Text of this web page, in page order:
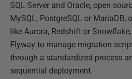
SQL Server and Oracle, open
MySQL, PostgreSQL or MariaDB,
like Aurora, Redshift or
Flyway to manage migration
through a standardized process
sequential deployment.